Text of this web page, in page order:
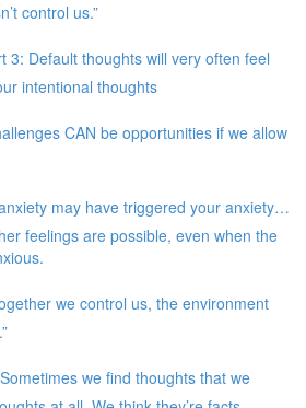
control us.”
3: Default thoughts will very often feel
intentional thoughts
CAN be opportunities if we allow
may have triggered your anxiety…
feelings are possible, even when the
we control us, the environment
we find thoughts that we